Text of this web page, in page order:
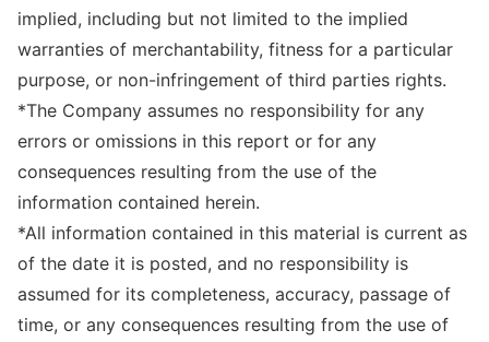
implied, including but not limited to the implied
warranties of merchantability, fitness for a particular
purpose, or non-infringement of third parties rights.
*The Company assumes no responsibility for any
errors or omissions in this report or for any
consequences resulting from the use of the
information contained herein.
*All information contained in this material is current as
of the date it is posted, and no responsibility is
assumed for its completeness, accuracy, passage of
time, or any consequences resulting from the use of